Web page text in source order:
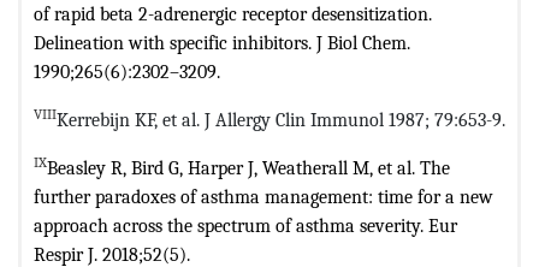
of rapid beta 2-adrenergic receptor desensitization.
Delineation with specific inhibitors. J Biol Chem.
1990;265(6):2302–3209.
VIIIKerrebijn KF, et al. J Allergy Clin Immunol 1987; 79:653-9.
IXBeasley R, Bird G, Harper J, Weatherall M, et al. The
further paradoxes of asthma management: time for a new
approach across the spectrum of asthma severity. Eur
Respir J. 2018;52(5).